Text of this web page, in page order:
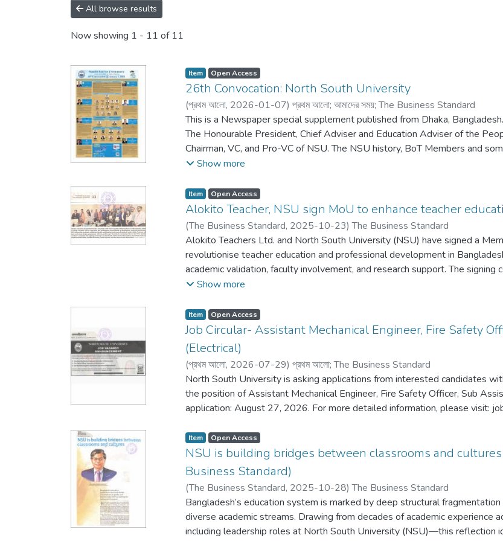
All browse results
Now showing 1 - 11 of 11
Item Open Access
26th Convocation: North South University
(প্রথম আলো, 2026-01-07) প্রথম আলো; আমাদের সময়;The Business Standard
This is a Newspaper special supplement published from Dhaka,
The Honourable President, Chief Adviser and Education Adviser of the
Chairman, VC, and Pro-VC of NSU. The NSU history, BoT Members and
here.Show more
Item Open Access
Alokito Teacher, NSU sign MoU to enhance teacher
(The Business Standard, 2025-10-23)The Business Standard
Alokito Teachers Ltd. and North South University (NSU) have signed a
revolutionise teacher education and professional development in
academic validation, faculty involvement, and research support. The signing
Abdul Hannan Chowdhury, Vice-Chancellor of NSU. Dr. Sharif Nurul Ahkam,
External Affairs, NSU; Azwa Nayeem, Managing Director, Alokito Teachers;
Shahidullah (Retd), Director of Alokito Teachers.
Show more
Item Open Access
Job Circular- Assistant Mechanical Engineer, Fire Safety
(Electrical)
(প্রথম আলো, 2026-07-29) প্রথম আলো;The Business Standard
North South University is asking applications from interested candidates
the position of Assistant Mechanical Engineer, Fire Safety Officer, Sub
application: August 27, 2026. For more detailed information, please visit:
Item Open Access
NSU is building bridges between classrooms and
Business Standard)
(The Business Standard, 2025-10-28)The Business Standard
Bangladesh’s education system is marked by deep structural
diverse academic streams. Drawing from decades of academic experience
including leadership roles at North South University (NSU)—this reflection